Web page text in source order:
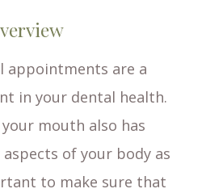
appointments are a
in your dental health.
mouth also has
of your body as
to make sure that